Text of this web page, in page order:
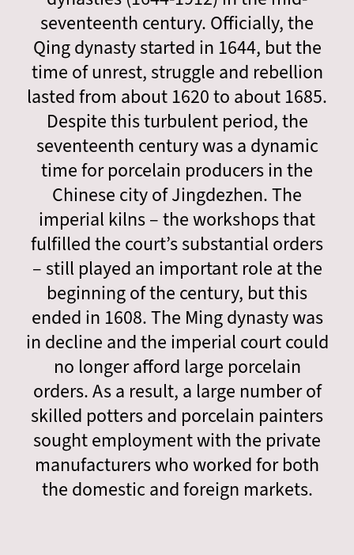
seventeenth century. Officially, the
Qing dynasty started in 1644, but the
time of unrest, struggle and rebellion
lasted from about 1620 to about 1685.
Despite this turbulent period, the
seventeenth century was a dynamic
time for porcelain producers in the
Chinese city of Jingdezhen. The
imperial kilns – the workshops that
fulfilled the court’s substantial orders
– still played an important role at the
beginning of the century, but this
ended in 1608. The Ming dynasty was
in decline and the imperial court could
no longer afford large porcelain
orders. As a result, a large number of
skilled potters and porcelain painters
sought employment with the private
manufacturers who worked for both
the domestic and foreign markets.